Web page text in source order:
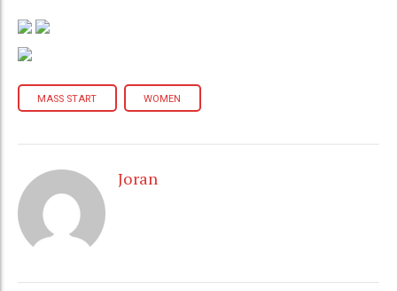
MASS START WOMEN
Joran